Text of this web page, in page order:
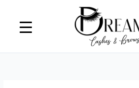
content